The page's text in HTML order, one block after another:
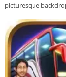
picturesque